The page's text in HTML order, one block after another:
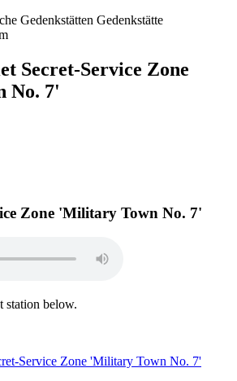
Gedenkstätten Gedenkstätte
Secret-Service Zone
No. 7'
Zone 'Military Town No. 7'
station below.
Service Zone 'Military Town No. 7'